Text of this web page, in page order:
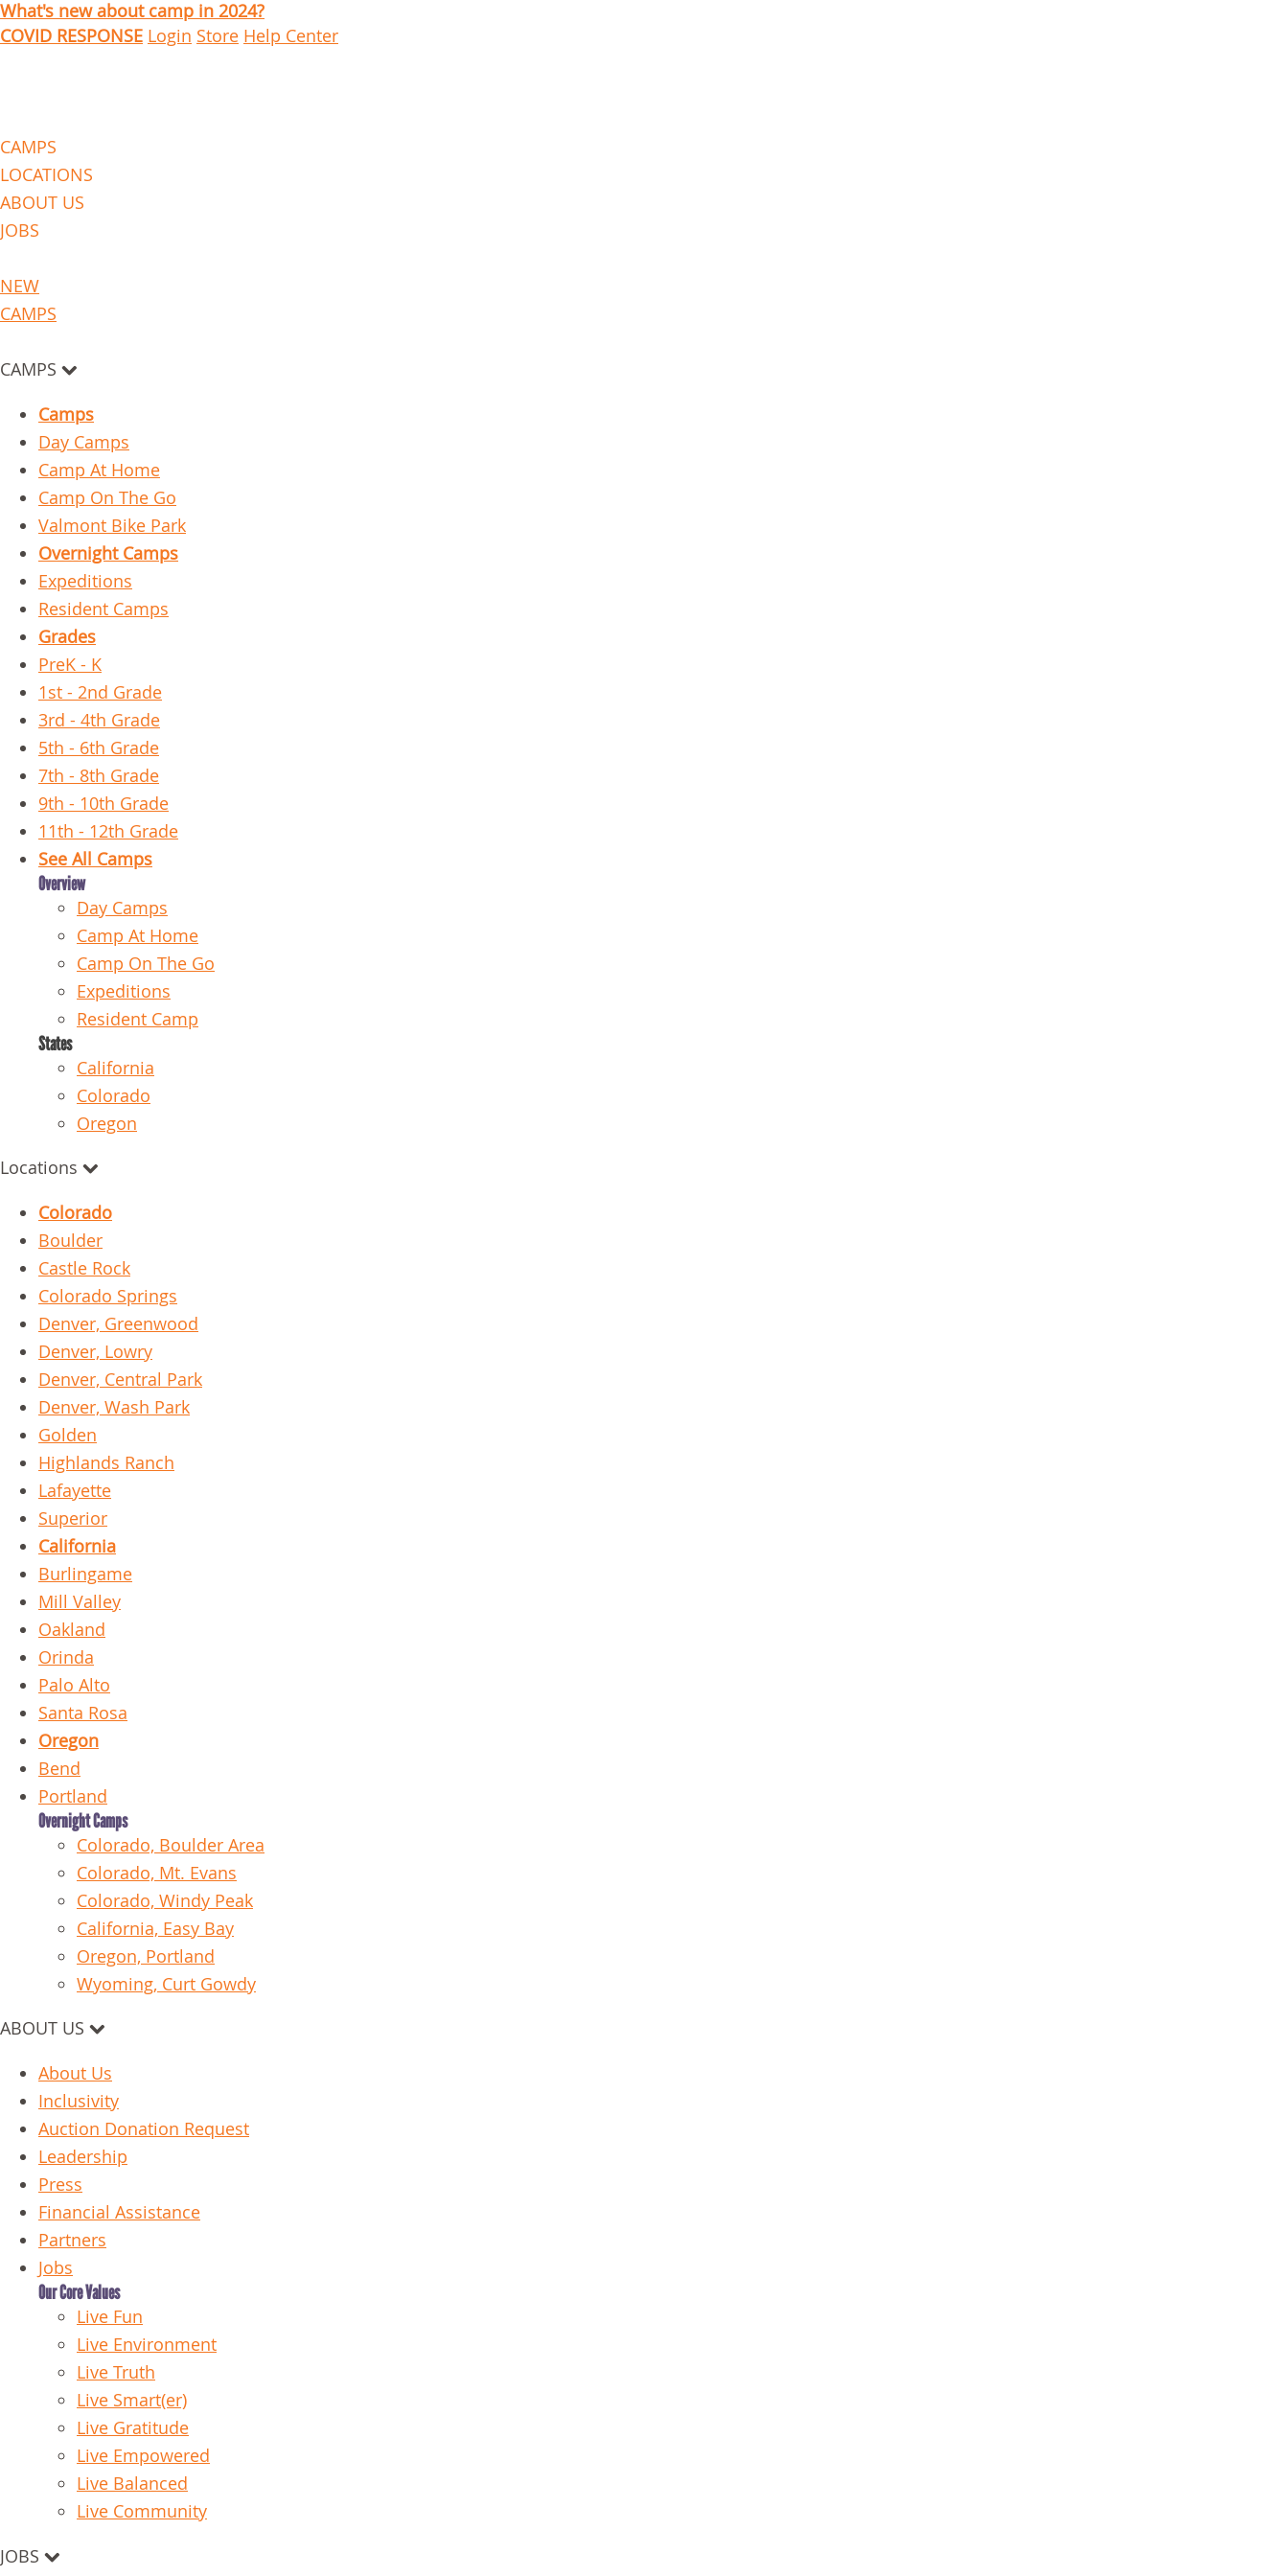
What's new about camp in 2024?
COVID RESPONSE Login Store Help Center
CAMPS
LOCATIONS
ABOUT US
JOBS
NEW
CAMPS
CAMPS
Camps
Day Camps
Camp At Home
Camp On The Go
Valmont Bike Park
Overnight Camps
Expeditions
Resident Camps
Grades
PreK - K
1st - 2nd Grade
3rd - 4th Grade
5th - 6th Grade
7th - 8th Grade
9th - 10th Grade
11th - 12th Grade
See All Camps
Overview
Day Camps
Camp At Home
Camp On The Go
Expeditions
Resident Camp
States
California
Colorado
Oregon
Locations
Colorado
Boulder
Castle Rock
Colorado Springs
Denver, Greenwood
Denver, Lowry
Denver, Central Park
Denver, Wash Park
Golden
Highlands Ranch
Lafayette
Superior
California
Burlingame
Mill Valley
Oakland
Orinda
Palo Alto
Santa Rosa
Oregon
Bend
Portland
Overnight Camps
Colorado, Boulder Area
Colorado, Mt. Evans
Colorado, Windy Peak
California, Easy Bay
Oregon, Portland
Wyoming, Curt Gowdy
ABOUT US
About Us
Inclusivity
Auction Donation Request
Leadership
Press
Financial Assistance
Partners
Jobs
Our Core Values
Live Fun
Live Environment
Live Truth
Live Smart(er)
Live Gratitude
Live Empowered
Live Balanced
Live Community
JOBS